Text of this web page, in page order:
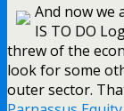
And now we
IS TO DO
threw of the
look for some
outer sector.